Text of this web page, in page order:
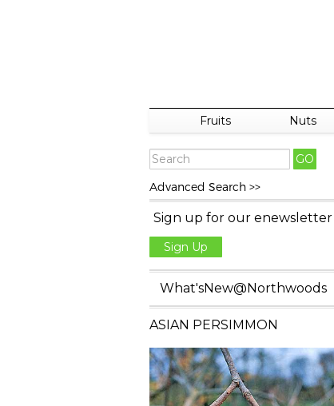
Fruits Nuts
Advanced Search >>
Sign up for our enewsletter
Sign Up
What'sNew@Northwoods
ASIAN PERSIMMON